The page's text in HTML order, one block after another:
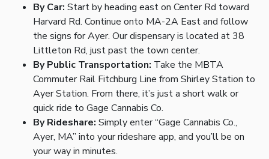
By Car: Start by heading east on Center Rd toward
Harvard Rd. Continue onto MA-2A East and follow
the signs for Ayer. Our dispensary is located at 38
Littleton Rd, just past the town center.
By Public Transportation: Take the MBTA
Commuter Rail Fitchburg Line from Shirley Station to
Ayer Station. From there, it’s just a short walk or
quick ride to Gage Cannabis Co.
By Rideshare: Simply enter “Gage Cannabis Co.,
Ayer, MA” into your rideshare app, and you’ll be on
your way in minutes.